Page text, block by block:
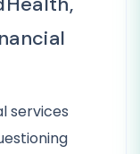
services